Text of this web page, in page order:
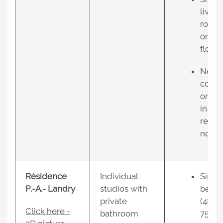
living
room
on
floor;
No air
oning
in the
nce.
Résidence
P.-A.- Landry
Click here -
Individual
studios with
private
bathroom
bed
(48 X
75